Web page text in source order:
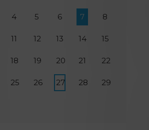
4 5 6 7 8
11 12 13 14 15
18 19 20 21 22
25 26 27 28 29